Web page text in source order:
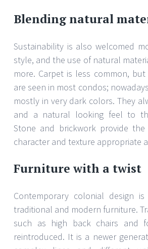
Blending natural
Sustainability is also welcomed
style, and the use of natural
more. Carpet is less common,
are seen in most condos;
mostly in very dark colors. They
and a natural looking feel to
Stone and brickwork provide
character and texture appropriate
Furniture with a twist
Contemporary colonial design
traditional and modern furniture.
such as high back chairs and
reintroduced. It is a newer